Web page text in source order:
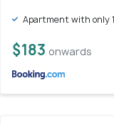
Apartment with only
$183 onwards